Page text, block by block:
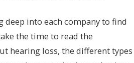
deep into each company to find
the time to read the
hearing loss, the different types